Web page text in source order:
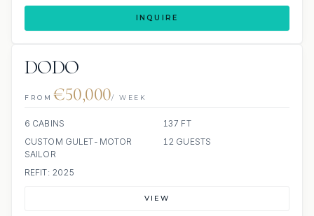
INQUIRE
DODO
FROM €50,000/ WEEK
6 CABINS
137 FT
CUSTOM GULET-MOTOR
SAILOR
12 GUESTS
REFIT: 2025
VIEW